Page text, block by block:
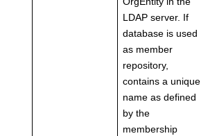
LDAP server. If
database is used
as member
repository,
contains a unique
name as defined
by the
membership